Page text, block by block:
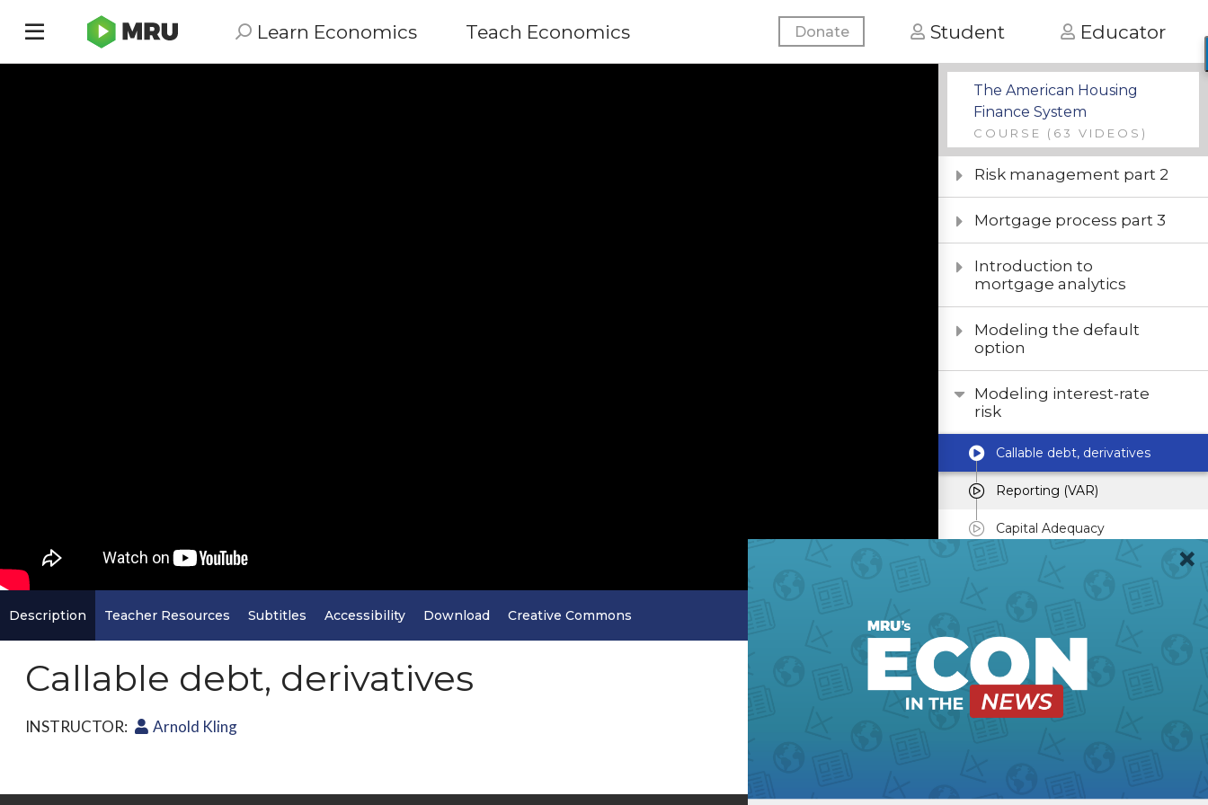
Toggle
sidebar
Learn Economics Teach Economics Donate Student Educator
The American Housing
Finance System
COURSE (63 VIDEOS)
Basic mortgage
underwriting
Mortgage process part 2
Risk management part 1
Risk management part 2
Mortgage process part 3
Introduction to
mortgage analytics
Modeling the default
option
Modeling interest-rate
risk
Callable debt, derivatives
Reporting (VAR)
Capital Adequacy
Risk Management at
Freddie Mac & Fannie
Mae
Description Teacher Resources Subtitles Accessibility Download Creative Commons
Callable debt, derivatives
INSTRUCTOR: Arnold Kling